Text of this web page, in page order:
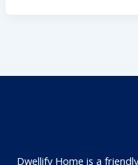
Dwellify Home is a